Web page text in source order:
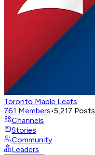
Toronto Maple Leafs
761 Members•5,217 Posts
Channels
Stories
Community
Leaders